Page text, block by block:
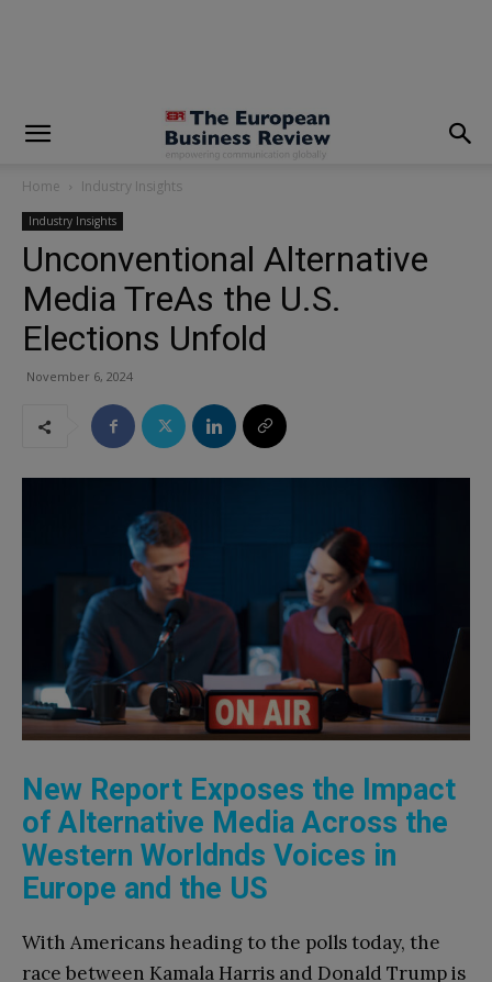
Home Industry Insights
Industry Insights
Unconventional Alternative
Media TreAs the U.S.
Elections Unfold
November 6, 2024
New Report Exposes the Impact
of Alternative Media Across the
Western Worldnds Voices in
Europe and the US
With Americans heading to the polls today, the
race between Kamala Harris and Donald Trump is